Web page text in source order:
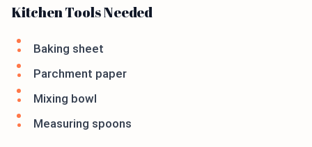
Kitchen Tools Needed
Baking sheet
Parchment paper
Mixing bowl
Measuring spoons